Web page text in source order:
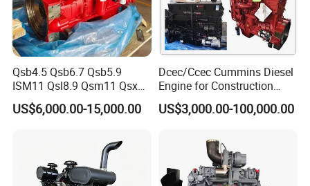
Qsb4.5 Qsb6.7 Qsb5.9
ISM11 Qsl8.9 Qsm11 Qsx15
Complete Diesel Engine for
Cummins
US$6,000.00-15,000.00
Dcec/Ccec Cummins Diesel
Engine for Construction
Machine
US$3,000.00-100,000.00